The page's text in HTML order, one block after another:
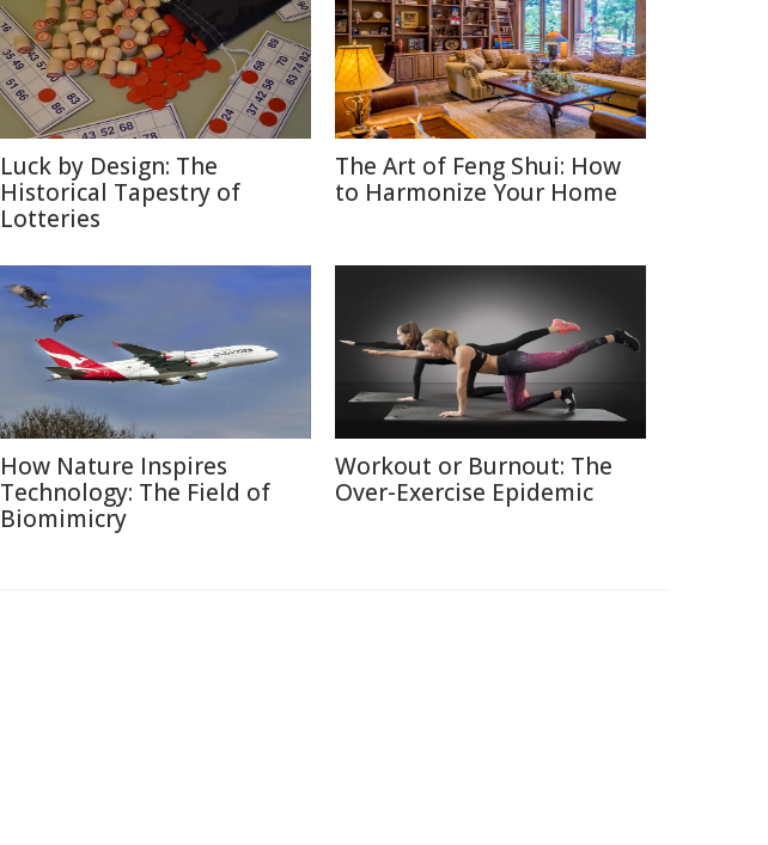
Luck by Design: The
Historical Tapestry of
Lotteries
The Art of Feng Shui: How
to Harmonize Your Home
How Nature Inspires
Technology: The Field of
Biomimicry
Workout or Burnout: The
Over-Exercise Epidemic